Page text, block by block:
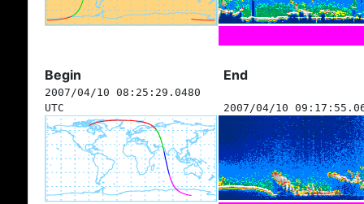
Begin End
2007/04/10 08:25:29.0480
UTC
2007/04/10